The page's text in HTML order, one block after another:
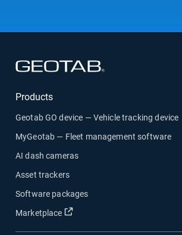
Products
Geotab GO device — Vehicle tracking device
MyGeotab — Fleet management software
AI dash cameras
Asset trackers
Software packages
Marketplace